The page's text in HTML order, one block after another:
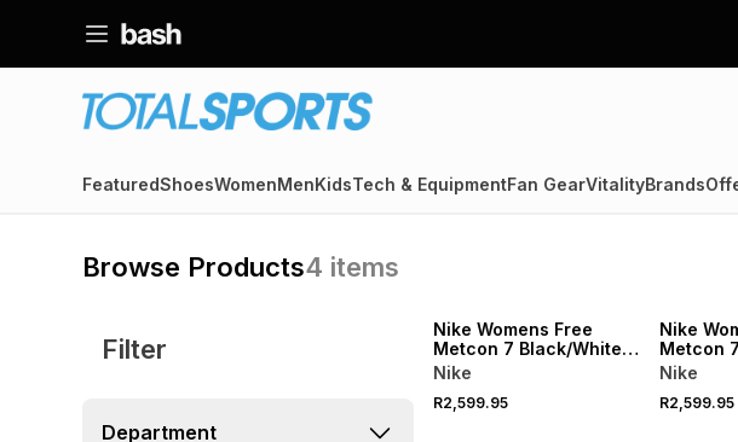
FeaturedShoesWomenMenKidsTech & EquipmentFan GearVitalityBrands
Browse Products4 items
Filter
Department
Nike Womens Free
Metcon 7 Black/White
Training Shoes
Nike
R2,599.95
Nike
Metcon
Green/
Nike
R2,599.95